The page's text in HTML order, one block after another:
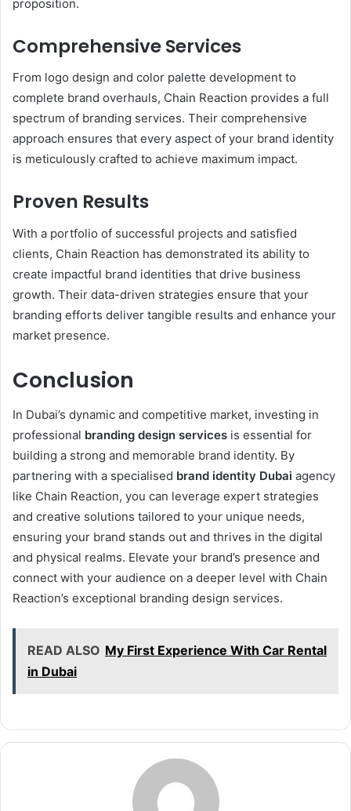
proposition.
Comprehensive Services
From logo design and color palette development to
complete brand overhauls, Chain Reaction provides a full
spectrum of branding services. Their comprehensive
approach ensures that every aspect of your brand identity
is meticulously crafted to achieve maximum impact.
Proven Results
With a portfolio of successful projects and satisfied
clients, Chain Reaction has demonstrated its ability to
create impactful brand identities that drive business
growth. Their data-driven strategies ensure that your
branding efforts deliver tangible results and enhance your
market presence.
Conclusion
In Dubai’s dynamic and competitive market, investing in
professional branding design services is essential for
building a strong and memorable brand identity. By
partnering with a specialised brand identity Dubai agency
like Chain Reaction, you can leverage expert strategies
and creative solutions tailored to your unique needs,
ensuring your brand stands out and thrives in the digital
and physical realms. Elevate your brand’s presence and
connect with your audience on a deeper level with Chain
Reaction’s exceptional branding design services.
READ ALSO My First Experience With Car Rental
in Dubai